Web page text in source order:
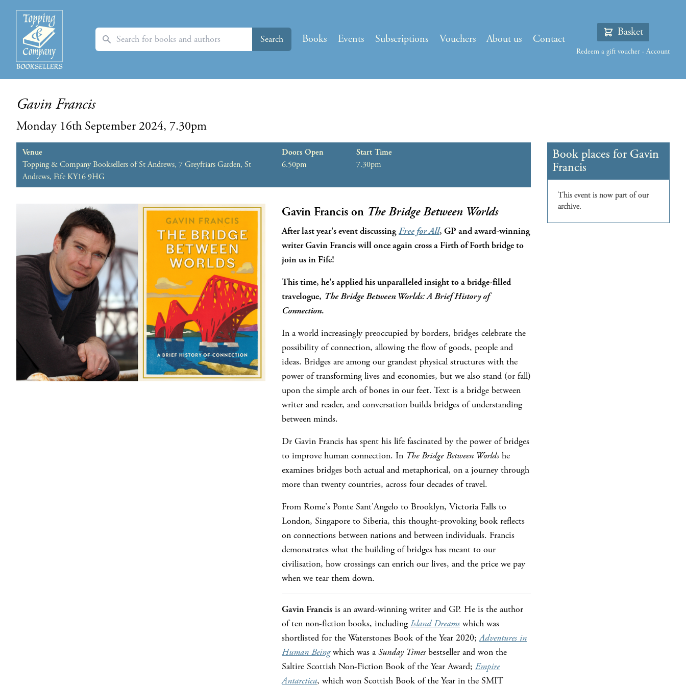
Books Events Subscriptions Vouchers About us Contact
Search Search
Basket
Redeem a gift voucher · Account
Gavin Francis
Monday 16th September 2024, 7.30pm
Venue
Topping & Company Booksellers of St Andrews, 7 Greyfriars Garden, St
Andrews, Fife KY16 9HG
Doors Open
6.50pm
Start Time
7.30pm
Gavin Francis on The Bridge Between Worlds
After last year's event discussing Free for All, GP and award-winning
writer Gavin Francis will once again cross a Firth of Forth bridge to
join us in Fife!
This time, he's applied his unparalleled insight to a bridge-filled
travelogue, The Bridge Between Worlds: A Brief History of
Connection.
In a world increasingly preoccupied by borders, bridges celebrate the
possibility of connection, allowing the flow of goods, people and
ideas. Bridges are among our grandest physical structures with the
power of transforming lives and economies, but we also stand (or fall)
upon the simple arch of bones in our feet. Text is a bridge between
writer and reader, and conversation builds bridges of understanding
between minds.
Dr Gavin Francis has spent his life fascinated by the power of bridges
to improve human connection. In The Bridge Between Worlds he
examines bridges both actual and metaphorical, on a journey through
more than twenty countries, across four decades of travel.
From Rome's Ponte Sant'Angelo to Brooklyn, Victoria Falls to
London, Singapore to Siberia, this thought-provoking book reflects
on connections between nations and between individuals. Francis
demonstrates what the building of bridges has meant to our
civilisation, how crossings can enrich our lives, and the price we pay
when we tear them down.
Gavin Francis is an award-winning writer and GP. He is the author
of ten non-fiction books, including Island Dreams which was
shortlisted for the Waterstones Book of the Year 2020;Adventures in
Human Beingwhich was aSunday Times bestseller and won the
Saltire Scottish Non-Fiction Book of the Year Award; Empire
Antarctica, which won Scottish Book of the Year in the SMIT